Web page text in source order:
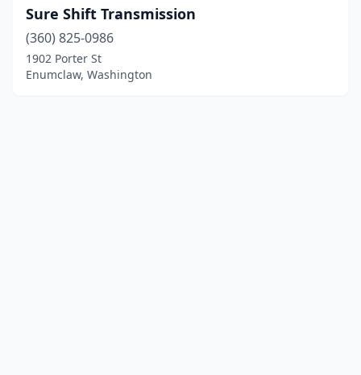
Sure Shift Transmission
(360) 825-0986
1902 Porter St
Enumclaw, Washington